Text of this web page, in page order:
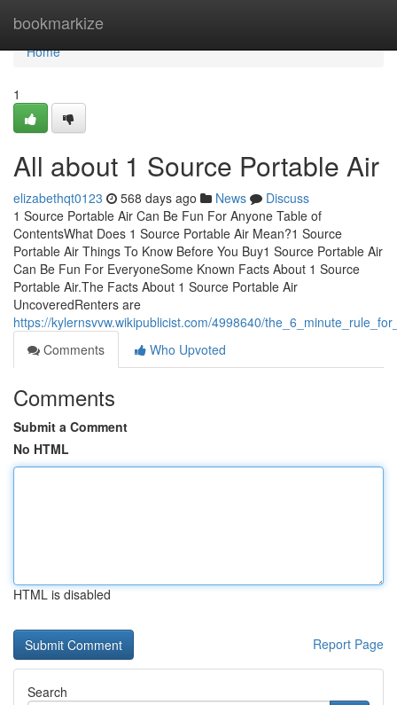
bookmarkize
Home
Home
1
All about 1 Source Portable Air
elizabethqt0123 568 days ago News
Discuss
1 Source Portable Air Can Be Fun For Anyone Table of
ContentsWhat Does 1 Source Portable Air Mean?1 Source
Portable Air Things To Know Before You Buy1 Source Portable Air
Can Be Fun For EveryoneSome Known Facts About 1 Source
Portable Air.The Facts About 1 Source Portable Air
UncoveredRenters are
https://kylernsvvw.wikipublicist.com/4998640/
Comments
Who Upvoted
Comments
Submit a Comment
No HTML
HTML is disabled
Report Page
Search